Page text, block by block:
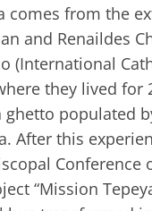
comes from the
and Renaildes
(International
they lived for
populated
After this
Conference
“Mission